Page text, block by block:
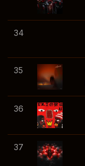
34
35
36
37